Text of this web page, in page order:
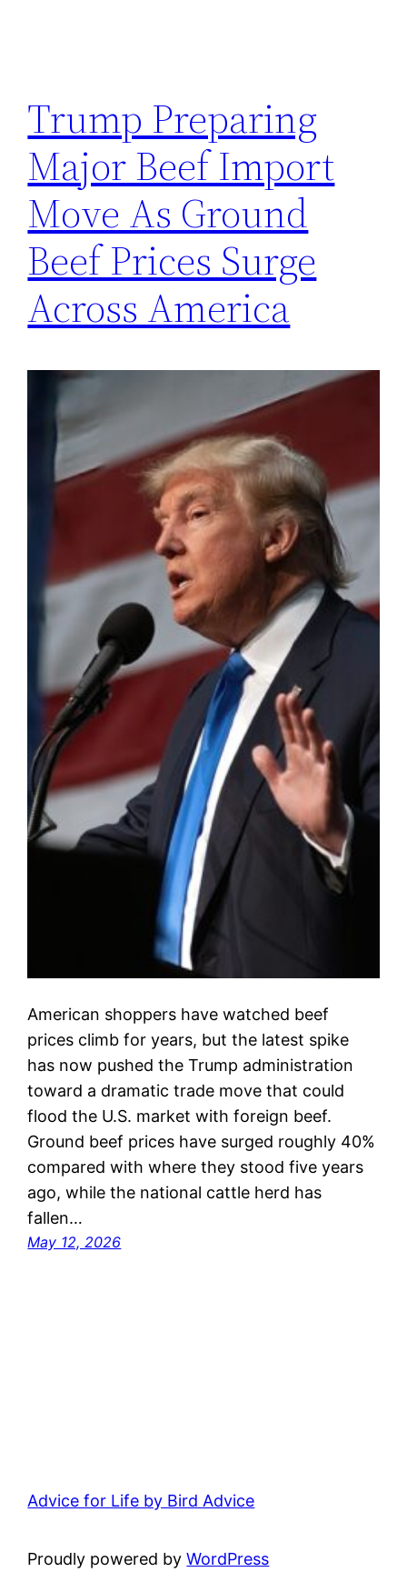
Trump Preparing
Major Beef Import
Move As Ground
Beef Prices Surge
Across America
American shoppers have watched beef
prices climb for years, but the latest spike
has now pushed the Trump administration
toward a dramatic trade move that could
flood the U.S. market with foreign beef.
Ground beef prices have surged roughly 40%
compared with where they stood five years
ago, while the national cattle herd has
fallen…
May 12, 2026
Advice for Life by Bird Advice
Proudly powered byWordPress